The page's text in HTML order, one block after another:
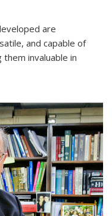
are
and capable of
invaluable in